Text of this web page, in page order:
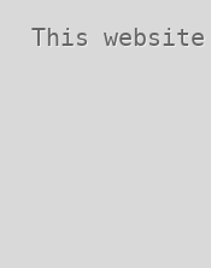
D5
This website